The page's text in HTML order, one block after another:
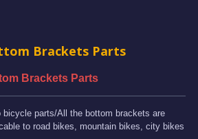
Brackets Parts
Brackets Parts
bicycle parts/All the bottom brackets are
to road bikes, mountain bikes, city bikes